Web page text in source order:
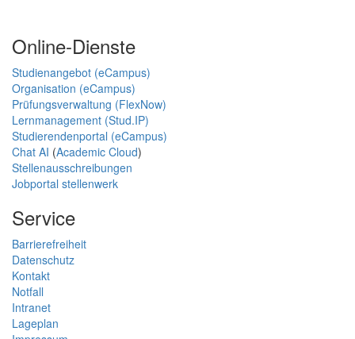
Online-Dienste
Studienangebot (eCampus)
Organisation (eCampus)
Prüfungsverwaltung (FlexNow)
Lernmanagement (Stud.IP)
Studierendenportal (eCampus)
Chat AI (Academic Cloud)
Stellenausschreibungen
Jobportal stellenwerk
Service
Barrierefreiheit
Datenschutz
Kontakt
Notfall
Intranet
Lageplan